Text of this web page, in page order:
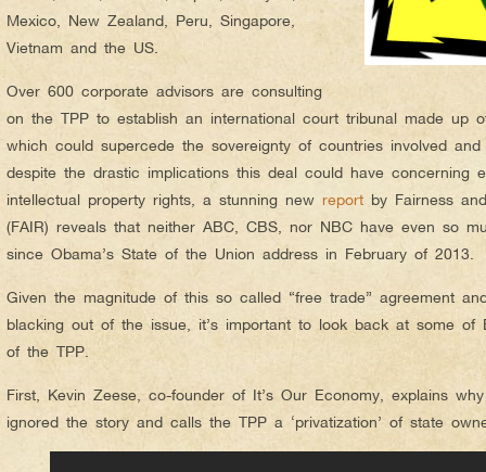
Mexico, New Zealand, Peru, Singapore,
Vietnam and the US.
Over 600 corporate advisors are consulting
on the TPP to establish an international court tribunal made up
which could supercede the sovereignty of countries involved
despite the drastic implications this deal could have concerning
intellectual property rights, a stunning new report by Fairness
(FAIR) reveals that neither ABC, CBS, nor NBC have even so
since Obama’s State of the Union address in February of 2013.
Given the magnitude of this so called “free trade” agreement
blacking out of the issue, it’s important to look back at some of
of the TPP.
First, Kevin Zeese, co-founder of It’s Our Economy, explains
ignored the story and calls the TPP a ‘privatization’ of state